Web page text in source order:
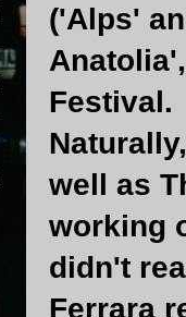
('Alps'
Festival.
well as
working
didn't
Ferrara